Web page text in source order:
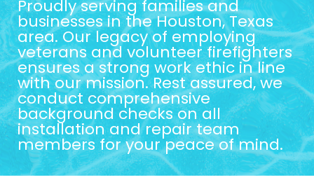
Proudly serving families and
businesses in the Houston, Texas
area. Our legacy of employing
veterans and volunteer firefighters
ensures a strong work ethic in line
with our mission. Rest assured, we
conduct comprehensive
background checks on all
installation and repair team
members for your peace of mind.